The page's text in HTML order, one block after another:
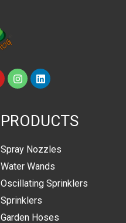
PRODUCTS
Spray Nozzles
Water Wands
Oscillating Sprinklers
Sprinklers
Garden Hoses